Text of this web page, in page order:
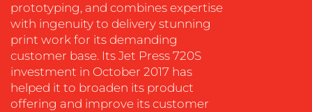
BLOG
prototyping, and combines expertise
with ingenuity to delivery stunning
print work for its demanding
customer base. Its Jet Press 720S
investment in October 2017 has
helped it to broaden its product
offering and improve its customer